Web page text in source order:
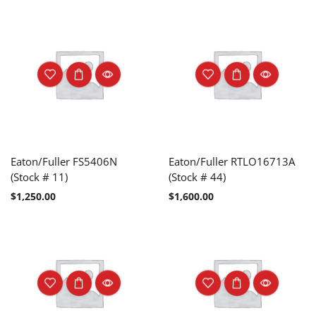
Eaton/Fuller FS5406N
(Stock # 11)
$1,250.00
Eaton/Fuller RTLO16713A
(Stock # 44)
$1,600.00